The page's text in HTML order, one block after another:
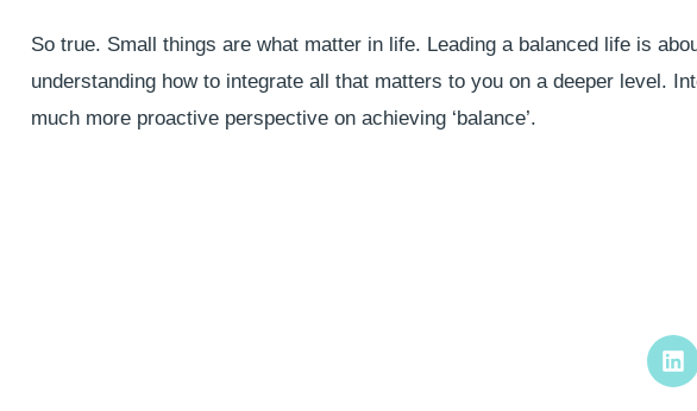
So true. Small things are what matter in life. Leading a balanced life is
understanding how to integrate all that matters to you on a deeper level.
much more proactive perspective on achieving ‘balance’.